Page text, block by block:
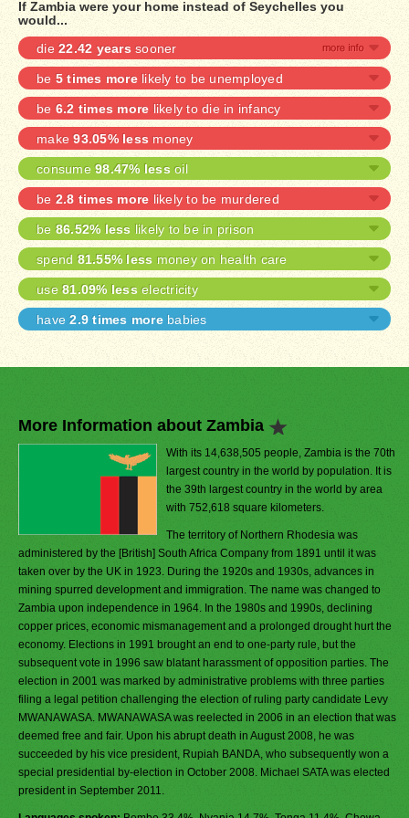
If Zambia were your home instead of Seychelles you
would...
die 22.42 years sooner
be 5 times morelikely to be unemployed
be 6.2 times more likely to die in infancy
make93.05% less money
consume 98.47% less oil
be 2.8 times more likely to be murdered
be 86.52% less likely to be in prison
spend 81.55% less money on health care
use 81.09% less electricity
have2.9 times morebabies
More Information about Zambia
With its 14,638,505 people, Zambia is the 70th
largest country in the world by population. It is
the 39th largest country in the world by area
with 752,618 square kilometers.
The territory of Northern Rhodesia was
administered by the [British] South Africa Company from 1891 until it was
taken over by the UK in 1923. During the 1920s and 1930s, advances in
mining spurred development and immigration. The name was changed to
Zambia upon independence in 1964. In the 1980s and 1990s, declining
copper prices, economic mismanagement and a prolonged drought hurt the
economy. Elections in 1991 brought an end to one-party rule, but the
subsequent vote in 1996 saw blatant harassment of opposition parties. The
election in 2001 was marked by administrative problems with three parties
filing a legal petition challenging the election of ruling party candidate Levy
MWANAWASA. MWANAWASA was reelected in 2006 in an election that was
deemed free and fair. Upon his abrupt death in August 2008, he was
succeeded by his vice president, Rupiah BANDA, who subsequently won a
special presidential by-election in October 2008. Michael SATA was elected
president in September 2011.